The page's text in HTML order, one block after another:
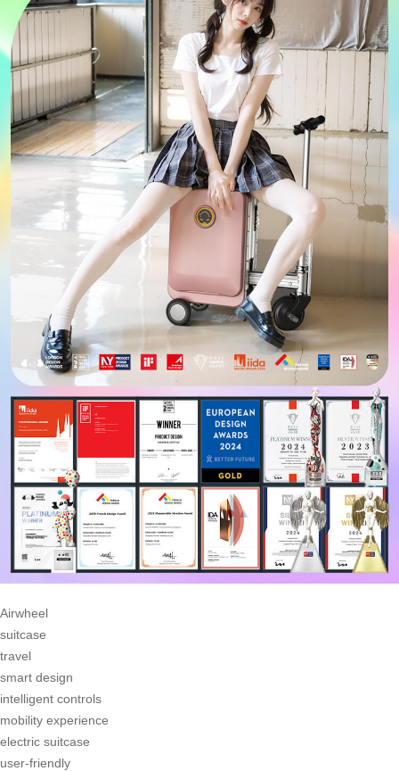
Airwheel
suitcase
travel
smart design
intelligent controls
mobility experience
electric suitcase
user-friendly